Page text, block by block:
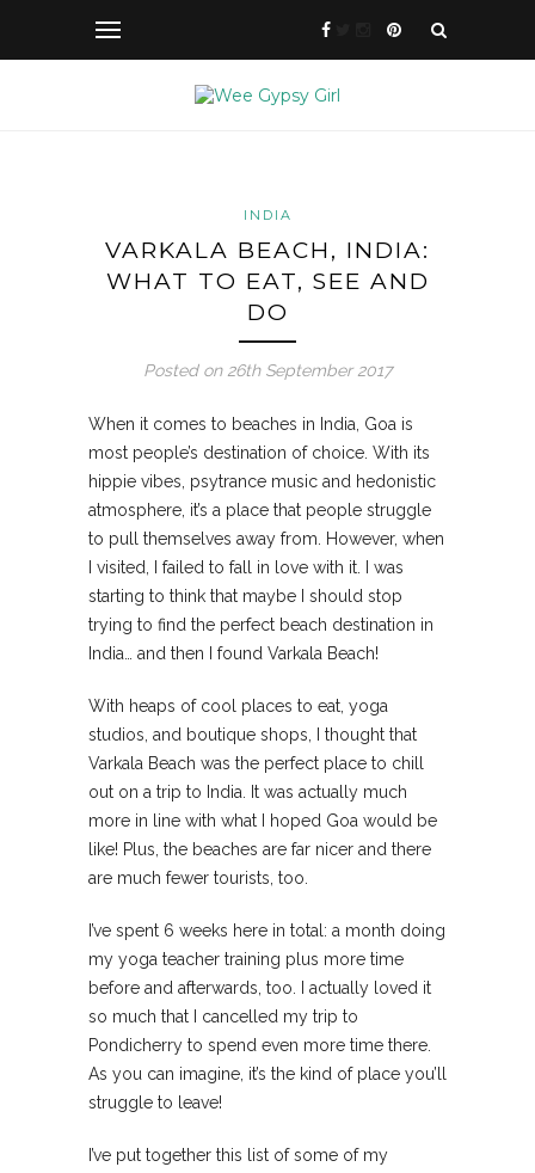
INDIA
VARKALA BEACH, INDIA:
WHAT TO EAT, SEE AND
DO
Posted on 26th September 2017
When it comes to beaches in India, Goa is
most people’s destination of choice. With its
hippie vibes, psytrance music and hedonistic
atmosphere, it’s a place that people struggle
to pull themselves away from. However, when
I visited, I failed to fall in love with it. I was
starting to think that maybe I should stop
trying to find the perfect beach destination in
India… and then I found Varkala Beach!
With heaps of cool places to eat, yoga
studios, and boutique shops, I thought that
Varkala Beach was the perfect place to chill
out on a trip to India. It was actually much
more in line with what I hoped Goa would be
like! Plus, the beaches are far nicer and there
are much fewer tourists, too.
I’ve spent 6 weeks here in total: a month doing
my yoga teacher training plus more time
before and afterwards, too. I actually loved it
so much that I cancelled my trip to
Pondicherry to spend even more time there.
As you can imagine, it’s the kind of place you’ll
struggle to leave!
I’ve put together this list of some of my